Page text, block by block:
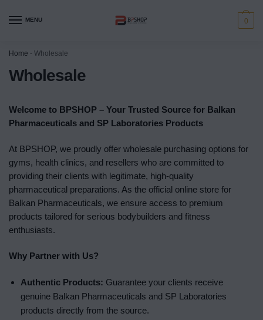
MENU 0
Home - Wholesale
Wholesale
Welcome to BPSHOP – Your Trusted Source for Balkan
Pharmaceuticals and SP Laboratories Products
At BPSHOP, we proudly offer wholesale purchasing options for
gyms, health clinics, and resellers who are committed to
providing their clients with legitimate, high-quality
pharmaceutical preparations. As the official online store for
Balkan Pharmaceuticals, we ensure access to premium
products tailored for serious bodybuilders and fitness
enthusiasts.
Why Partner with Us?
Authentic Products: Guarantee your clients receive
genuine Balkan Pharmaceuticals and SP Laboratories
products directly from the source.